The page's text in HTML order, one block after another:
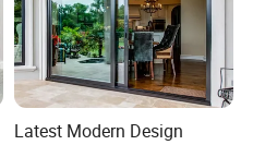
Latest Modern Design